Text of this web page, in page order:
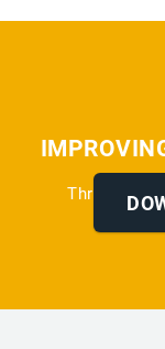
Through